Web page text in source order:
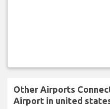
Other Airports
Airport in united